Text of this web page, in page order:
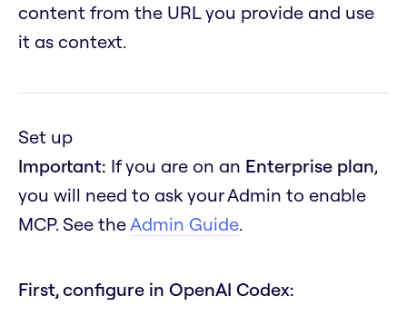
content from the URL you provide and use
it as context.
Set up
Important: If you are on an Enterprise plan,
you will need to ask your Admin to enable
MCP. See theAdmin Guide.
First, configure in OpenAI Codex: